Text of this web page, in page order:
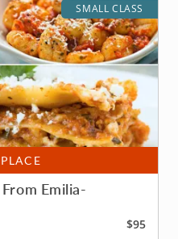
SMALL CLASS
Emilia-
$95